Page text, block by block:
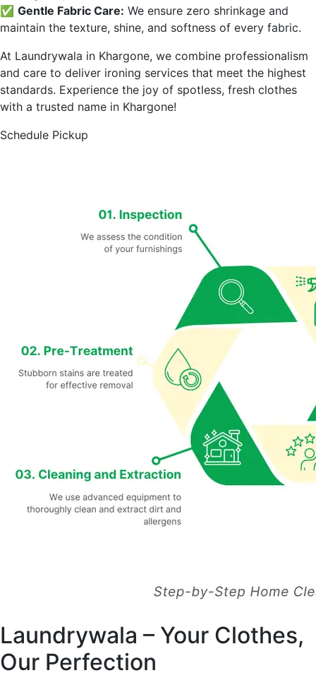
✅ Gentle Fabric Care: We ensure zero shrinkage and
maintain the texture, shine, and softness of every fabric.
At Laundrywala in Khargone, we combine professionalism
and care to deliver ironing services that meet the highest
standards. Experience the joy of spotless, fresh clothes
with a trusted name in Khargone!
Schedule Pickup
Laundrywala – Your Clothes,
Our Perfection